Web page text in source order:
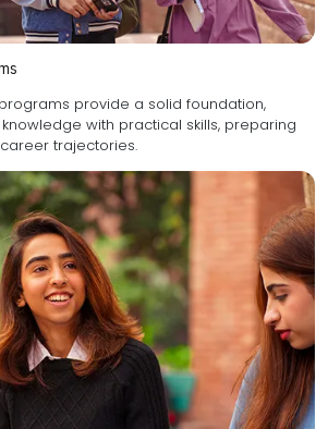
provide a solid foundation,
practical skills, preparing
trajectories.